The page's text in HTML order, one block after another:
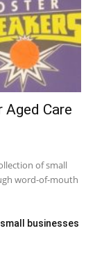
Aged Care
of small
word-of-mouth
businesses